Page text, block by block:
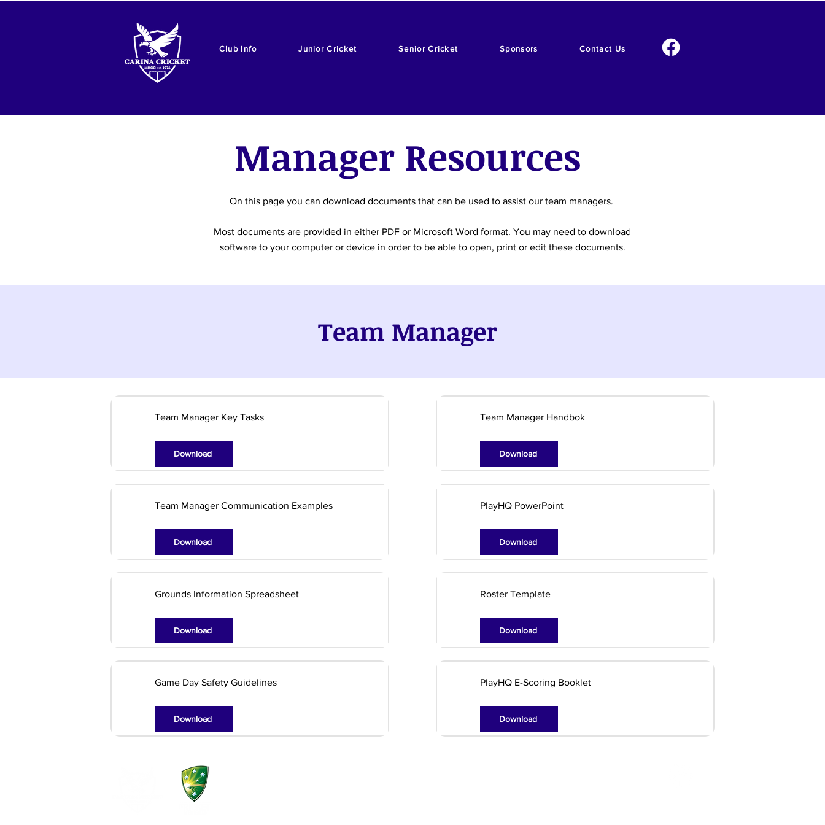
Club Info Junior Cricket Senior Cricket Sponsors Contact Us
Manager Resources
On this page you can download documents that can be used to assist our team managers.
Most documents are provided in either PDF or Microsoft Word format. You may need to download
software to your computer or device in order to be able to open, print or edit these documents.
Team Manager
Team Manager Key Tasks
Download
Team Manager Communication Examples
Download
Grounds Information Spreadsheet
Download
Game Day Safety Guidelines
Download
Team Manager Handbok
Download
PlayHQ PowerPoint
Download
Roster Template
Download
PlayHQ E-Scoring Booklet
Download